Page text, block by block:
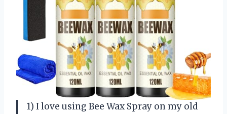
1) I love using Bee Wax Spray on my old